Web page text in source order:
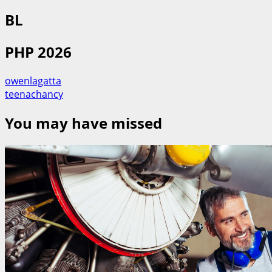
BL
PHP 2026
owenlagatta
teenachancy
You may have missed